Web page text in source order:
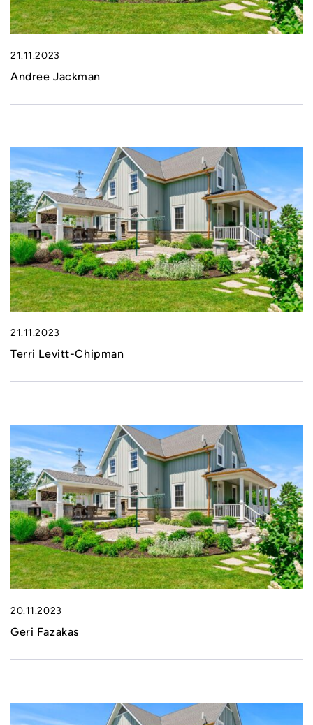
21.11.2023
Andree Jackman
21.11.2023
Terri Levitt-Chipman
20.11.2023
Geri Fazakas